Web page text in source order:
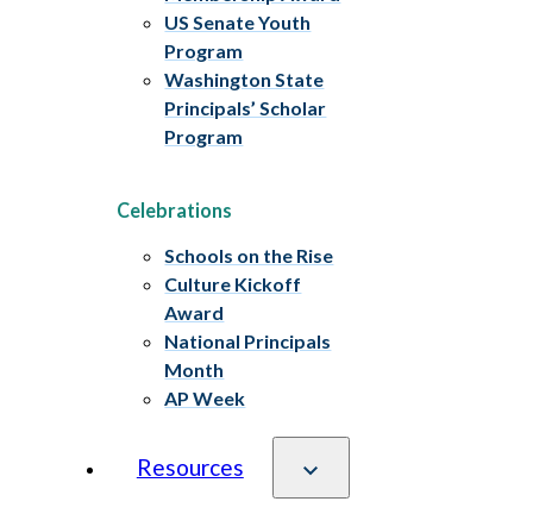
US Senate Youth
Program
Washington State
Principals’ Scholar
Program
Celebrations
Schools on the Rise
Culture Kickoff
Award
National Principals
Month
AP Week
Resources